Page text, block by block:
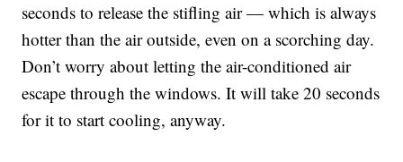
seconds to release the stifling air — which is always
hotter than the air outside, even on a scorching day.
Don’t worry about letting the air-conditioned air
escape through the windows. It will take 20 seconds
for it to start cooling, anyway.